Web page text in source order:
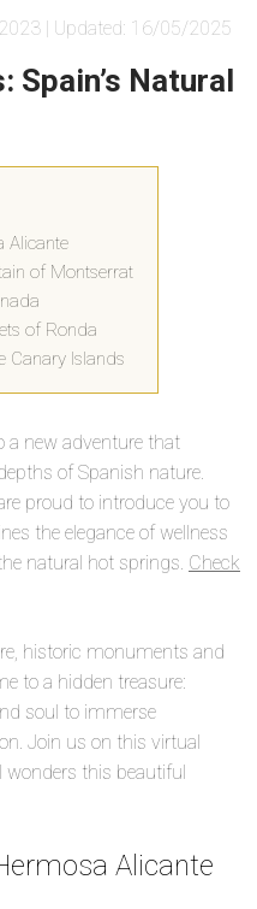
| Updated: 16/05/2025
Spain’s Natural
Alicante
of Montserrat
of Ronda
Canary Islands
a new adventure that
of Spanish nature.
proud to introduce you to
the elegance of wellness
natural hot springs. Check
historic monuments and
to a hidden treasure:
soul to immerse
Join us on this virtual
wonders this beautiful
Alicante